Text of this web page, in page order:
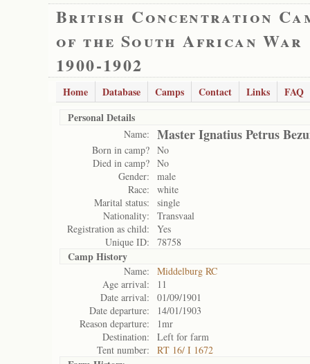
British Concentration
of the South African War
1900-1902
Home Database Camps Contact Links
FAQ
Personal Details
Name: Master Ignatius Petrus
Born in camp? No
Died in camp? No
Gender:
male
Race:
white
Marital status:
single
Nationality:
Transvaal
Registration as child:
Yes
Unique ID:
78758
Camp History
Name:
Middelburg RC
Age arrival:
11
Date arrival:
01/09/1901
Date departure:
14/01/1903
Reason departure:
1mr
Destination:
Left for farm
Tent number:
RT 16/ I 1672